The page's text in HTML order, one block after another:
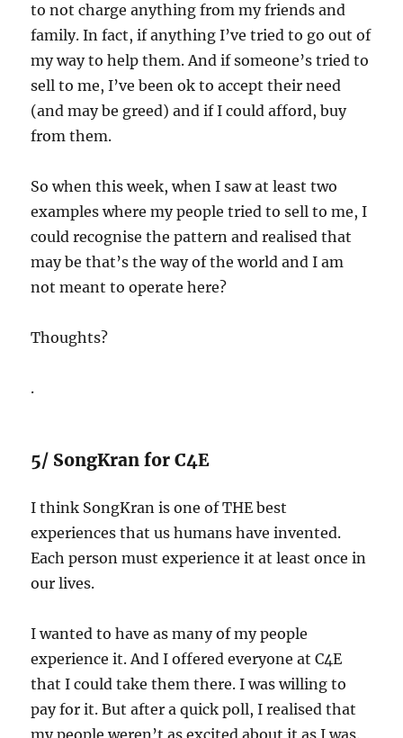
to not charge anything from my friends and
family. In fact, if anything I’ve tried to go out of
my way to help them. And if someone’s tried to
sell to me, I’ve been ok to accept their need
(and may be greed) and if I could afford, buy
from them.
So when this week, when I saw at least two
examples where my people tried to sell to me, I
could recognise the pattern and realised that
may be that’s the way of the world and I am
not meant to operate here?
Thoughts?
.
5/ SongKran for C4E
I think SongKran is one of THE best
experiences that us humans have invented.
Each person must experience it at least once in
our lives.
I wanted to have as many of my people
experience it. And I offered everyone at C4E
that I could take them there. I was willing to
pay for it. But after a quick poll, I realised that